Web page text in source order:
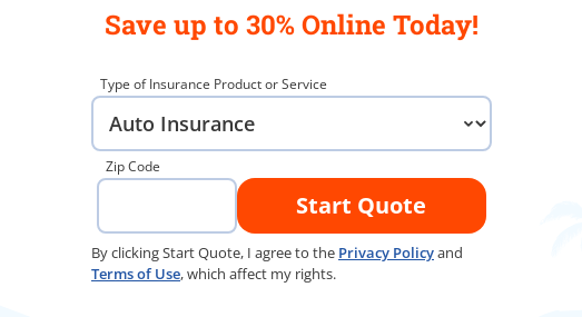
Save up to 30% Online Today!
Type of Insurance Product or Service
Zip Code
Start Quote
By clicking Start Quote, I agree to the Privacy Policyand
Terms of Use, which affect my rights.